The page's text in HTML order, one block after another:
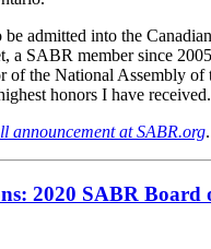
admitted into the
a SABR member since
of the National Assembly of
honors I have
announcement at SABR.org.
2020 SABR Board